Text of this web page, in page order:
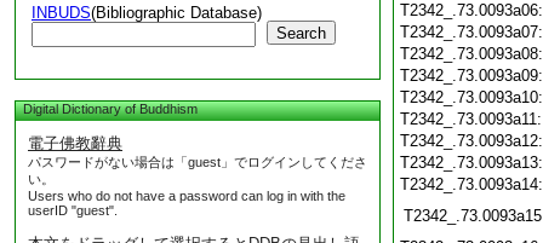
INBUDS(Bibliographic Database)
Search
Digital Dictionary of Buddhism
電子佛教辭典
パスワードがない場合は「guest」でログインしてくださ
い。
Users who do not have a password can log in with the
userID "guest".